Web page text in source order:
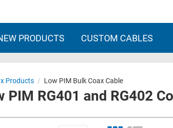
PRODUCTS CUSTOM CABLES
Products / Low PIM Bulk Coax Cable
PIM RG401 and RG402